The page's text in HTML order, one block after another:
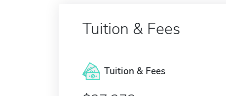
Tuition & Fees
Tuition & Fees